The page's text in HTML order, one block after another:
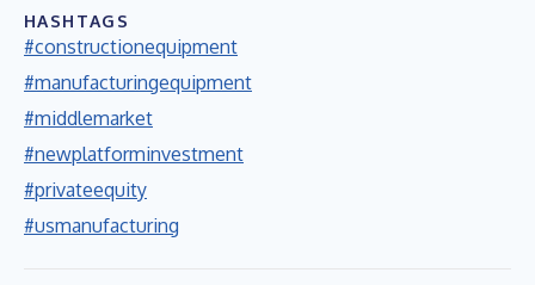
HASHTAGS
#constructionequipment
#manufacturingequipment
#middlemarket
#newplatforminvestment
#privateequity
#usmanufacturing